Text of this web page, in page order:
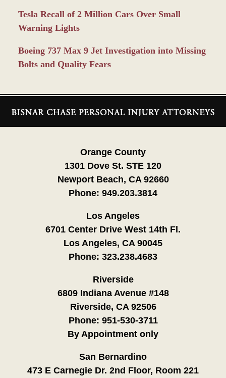
Tesla Recall of 2 Million Cars Over Small
Warning Lights
Boeing 737 Max 9 Jet Investigation into Missing
Bolts and Quality Fears
Information
Orange County
1301 Dove St. STE 120
Newport Beach, CA 92660
Phone: 949.203.3814
Los Angeles
6701 Center Drive West 14th Fl.
Los Angeles, CA 90045
Phone: 323.238.4683
Riverside
6809 Indiana Avenue #148
Riverside, CA 92506
Phone: 951-530-3711
By Appointment only
San Bernardino
473 E Carnegie Dr. 2nd Floor, Room 221